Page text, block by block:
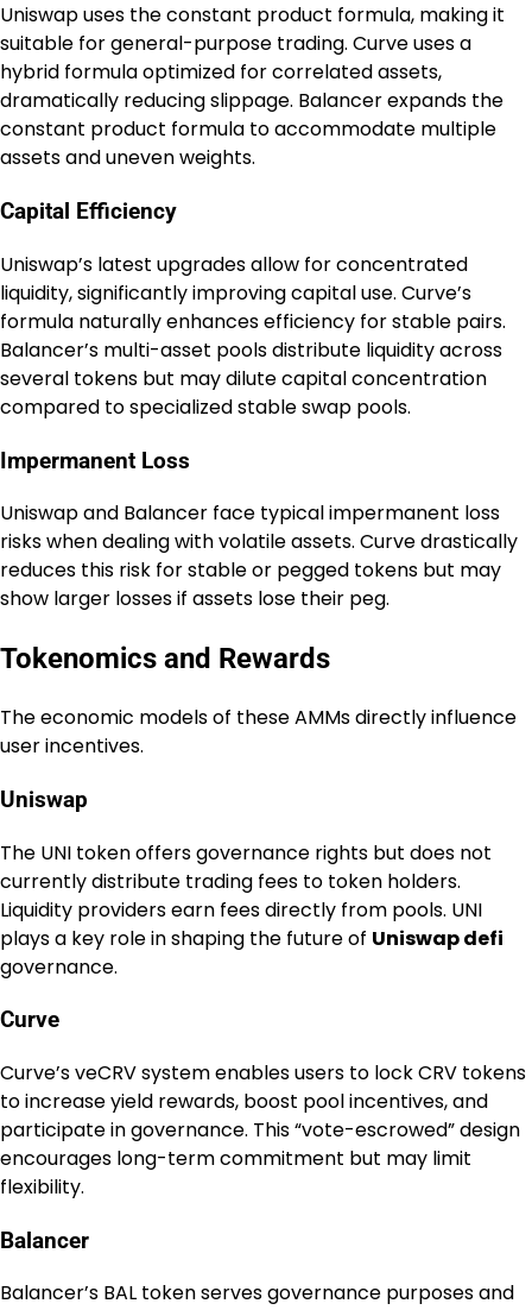
Uniswap uses the constant product formula, making it
suitable for general-purpose trading. Curve uses a
hybrid formula optimized for correlated assets,
dramatically reducing slippage. Balancer expands the
constant product formula to accommodate multiple
assets and uneven weights.
Capital Efficiency
Uniswap’s latest upgrades allow for concentrated
liquidity, significantly improving capital use. Curve’s
formula naturally enhances efficiency for stable pairs.
Balancer’s multi-asset pools distribute liquidity across
several tokens but may dilute capital concentration
compared to specialized stable swap pools.
Impermanent Loss
Uniswap and Balancer face typical impermanent loss
risks when dealing with volatile assets. Curve drastically
reduces this risk for stable or pegged tokens but may
show larger losses if assets lose their peg.
Tokenomics and Rewards
The economic models of these AMMs directly influence
user incentives.
Uniswap
The UNI token offers governance rights but does not
currently distribute trading fees to token holders.
Liquidity providers earn fees directly from pools. UNI
plays a key role in shaping the future of Uniswap defi
governance.
Curve
Curve’s veCRV system enables users to lock CRV tokens
to increase yield rewards, boost pool incentives, and
participate in governance. This “vote-escrowed” design
encourages long-term commitment but may limit
flexibility.
Balancer
Balancer’s BAL token serves governance purposes and